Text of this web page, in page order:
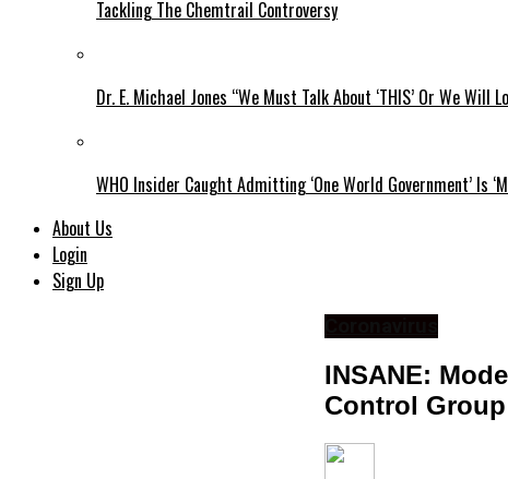
Tackling The Chemtrail Controversy
Dr. E. Michael Jones “We Must Talk About ‘THIS’ Or We Will
WHO Insider Caught Admitting ‘One World Government’ Is
About Us
Login
Sign Up
INSANE:
Control